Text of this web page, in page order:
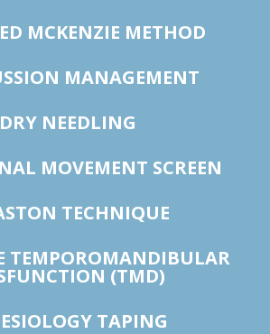
MCKENZIE METHOD
MANAGEMENT
DRY NEEDLING
MOVEMENT SCREEN
TECHNIQUE
TEMPOROMANDIBULAR
(TMD)
TAPING